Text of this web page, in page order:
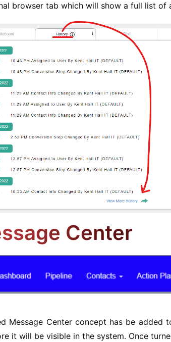
browser tab which will show a full list
Center
Message Center concept has be added
it will be visible in the system. Once